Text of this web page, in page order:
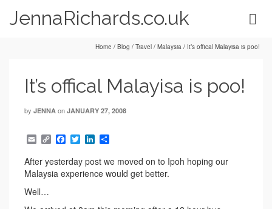
JennaRichards.co.uk
Home / Blog / Travel / Malaysia / It’s offical Malayisa is poo!
It’s offical Malayisa is poo!
by JENNA on JANUARY 27, 2008
EmailCopy
Link
Facebook
TwitterLinkedIn
After yesterday post we moved on to Ipoh hoping our
Malaysia experience would get better.
Well…